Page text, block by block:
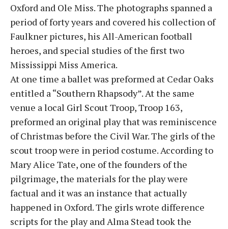
Oxford and Ole Miss. The photographs spanned a
period of forty years and covered his collection of
Faulkner pictures, his All-American football
heroes, and special studies of the first two
Mississippi Miss America.
At one time a ballet was preformed at Cedar Oaks
entitled a “Southern Rhapsody”. At the same
venue a local Girl Scout Troop, Troop 163,
preformed an original play that was reminiscence
of Christmas before the Civil War. The girls of the
scout troop were in period costume. According to
Mary Alice Tate, one of the founders of the
pilgrimage, the materials for the play were
factual and it was an instance that actually
happened in Oxford. The girls wrote difference
scripts for the play and Alma Stead took the